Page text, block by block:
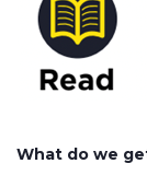
What do we